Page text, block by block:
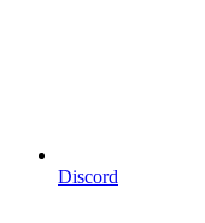
Discord